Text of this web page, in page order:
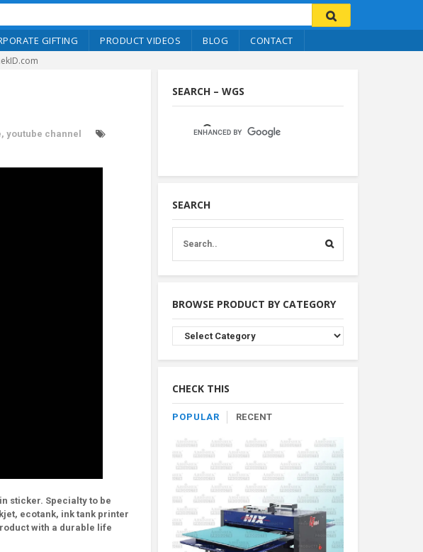
GIFTING PRODUCT VIDEOS BLOG CONTACT
, youtube channel
sticker. Specialty to be
ecotank, ink tank printer
with a durable life
SEARCH – WGS
SEARCH
BROWSE PRODUCT BY CATEGORY
Browse
Product
By
CHECK THIS
POPULAR RECENT